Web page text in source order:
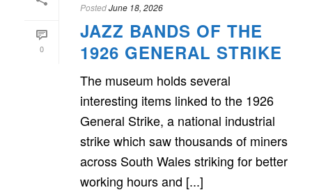
0
PostedJune 18, 2026
JAZZ BANDS OF THE
1926 GENERAL STRIKE
The museum holds several
interesting items linked to the 1926
General Strike, a national industrial
strike which saw thousands of miners
across South Wales striking for better
working hours and [...]